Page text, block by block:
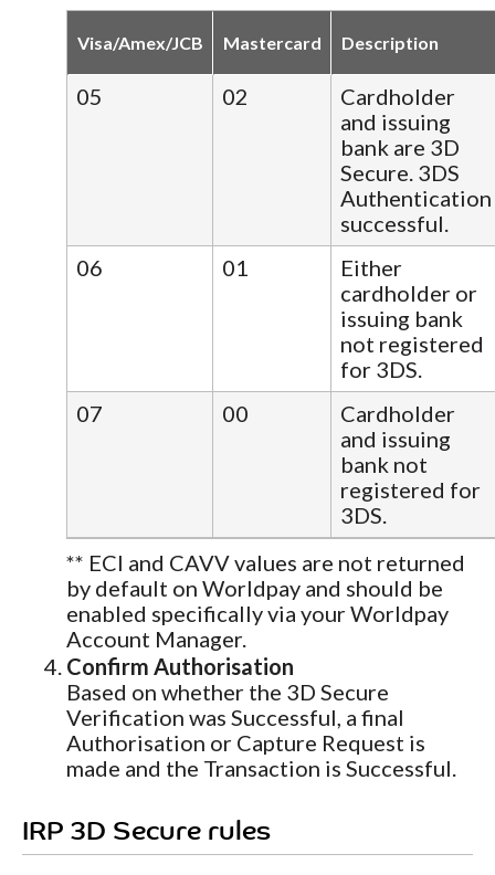
Visa/Amex/JCB Mastercard Description
05 02
Cardholder
and issuing
bank are 3D
Secure. 3DS
Authentication
successful.
06
01
Either
cardholder or
issuing bank
not registered
for 3DS.
07
00
Cardholder
and issuing
bank not
registered for
3DS.
** ECI and CAVV values are not returned
by default on Worldpay and should be
enabled specifically via your Worldpay
Account Manager.
Confirm Authorisation
Based on whether the 3D Secure
Verification was Successful, a final
Authorisation or Capture Request is
made and the Transaction is Successful.
IRP 3D Secure rules